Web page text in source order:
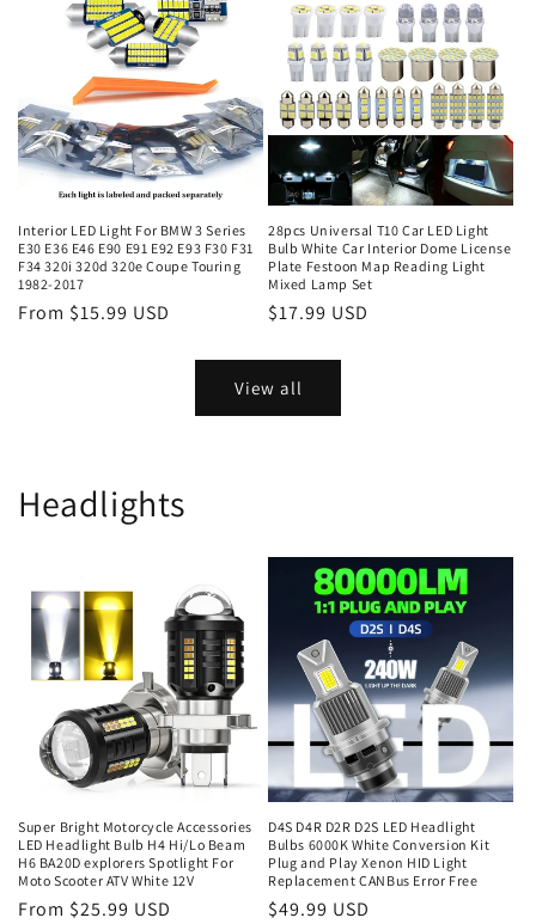
Interior LED Light For BMW 3 Series
E30 E36 E46 E90 E91 E92 E93 F30 F31
F34 320i 320d 320e Coupe Touring
1982-2017
From $15.99 USD
28pcs Universal T10 Car LED Light
Bulb White Car Interior Dome License
Plate Festoon Map Reading Light
Mixed Lamp Set
$17.99 USD
View all
Headlights
Super Bright Motorcycle Accessories
LED Headlight Bulb H4 Hi/Lo Beam
H6 BA20D explorers Spotlight For
Moto Scooter ATV White 12V
From $25.99 USD
D4S D4R D2R D2S LED Headlight
Bulbs 6000K White Conversion Kit
Plug and Play Xenon HID Light
Replacement CANBus Error Free
$49.99 USD